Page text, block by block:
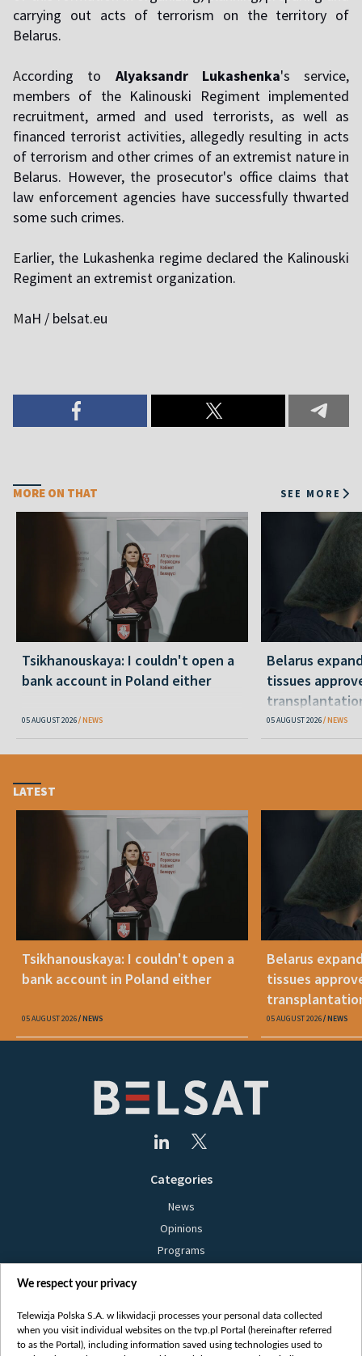
carrying out acts of terrorism on the territory of
Belarus.
According to Alyaksandr Lukashenka's service,
members of the Kalinouski Regiment implemented
recruitment, armed and used terrorists, as well as
financed terrorist activities, allegedly resulting in acts
of terrorism and other crimes of an extremist nature in
Belarus. However, the prosecutor's office claims that
law enforcement agencies have successfully thwarted
some such crimes.
Earlier, the Lukashenka regime declared the Kalinouski
Regiment an extremist organization.
MaH / belsat.eu
MORE ON THAT SEE MORE
Tsikhanouskaya: I couldn't open a
bank account in Poland either
05 AUGUST 2026 NEWS
Belarus
tissues
05 AUGUST 2026 NEWS
LATEST
Tsikhanouskaya: I couldn't open a
bank account in Poland either
05 AUGUST 2026 NEWS
Belarus
tissues
05 AUGUST 2026 NEWS
Categories
News
Opinions
Programs
Bielsat
About us
We respect your privacy
Telewizja Polska S.A. w likwidacji processes your personal data collected
when you visit individual websites on the tvp.pl Portal (hereinafter referred
to as the Portal), including information saved using technologies used to